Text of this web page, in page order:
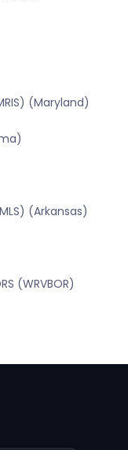
(Maryland)
(Arkansas)
(WRVBOR)